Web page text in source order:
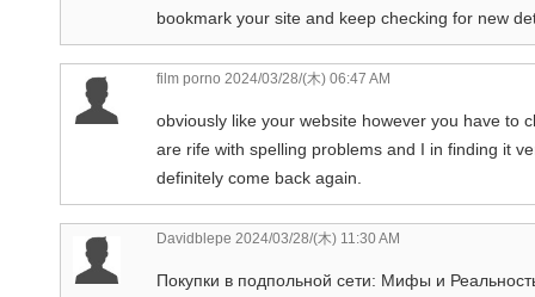
bookmark your site and keep checking for new
film porno 2024/03/28/(木) 06:47 AM
obviously like your website however you have to
are rife with spelling problems and I in finding it
definitely come back again.
Davidblepe 2024/03/28/(木) 11:30 AM
Покупки в подпольной сети: Мифы и